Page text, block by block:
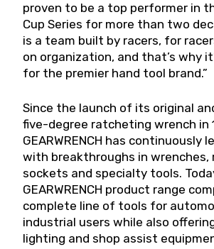
proven to be a top performer in
Cup Series for more than two
is a team built by racers, for
on organization, and that’s why
for the premier hand tool brand.”
Since the launch of its original
five-degree ratcheting wrench in
GEARWRENCH has continuously
with breakthroughs in wrenches,
sockets and specialty tools.
GEARWRENCH product range
complete line of tools for
industrial users while also
lighting and shop assist